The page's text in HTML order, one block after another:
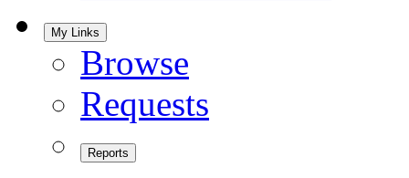
My Links
Browse
Requests
Reports